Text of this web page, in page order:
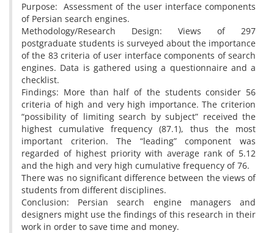
Purpose: Assessment of the user interface components
of Persian search engines.
Methodology/Research Design: Views of 297
postgraduate students is surveyed about the importance
of the 83 criteria of user interface components of search
engines. Data is gathered using a questionnaire and a
checklist.
Findings: More than half of the students consider 56
criteria of high and very high importance. The criterion
“possibility of limiting search by subject” received the
highest cumulative frequency (87.1), thus the most
important criterion. The “leading” component was
regarded of highest priority with average rank of 5.12
and the high and very high cumulative frequency of 76.
There was no significant difference between the views of
students from different disciplines.
Conclusion: Persian search engine managers and
designers might use the findings of this research in their
work in order to save time and money.